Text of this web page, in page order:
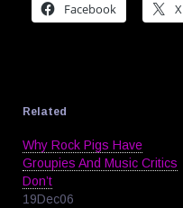
Facebook X
Related
Why Rock Pigs Have
Groupies And Music Critics
Don’t
19Dec06